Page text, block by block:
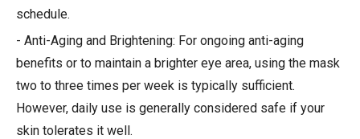
schedule.
- Anti-Aging and Brightening: For ongoing anti-aging
benefits or to maintain a brighter eye area, using the mask
two to three times per week is typically sufficient.
However, daily use is generally considered safe if your
skin tolerates it well.